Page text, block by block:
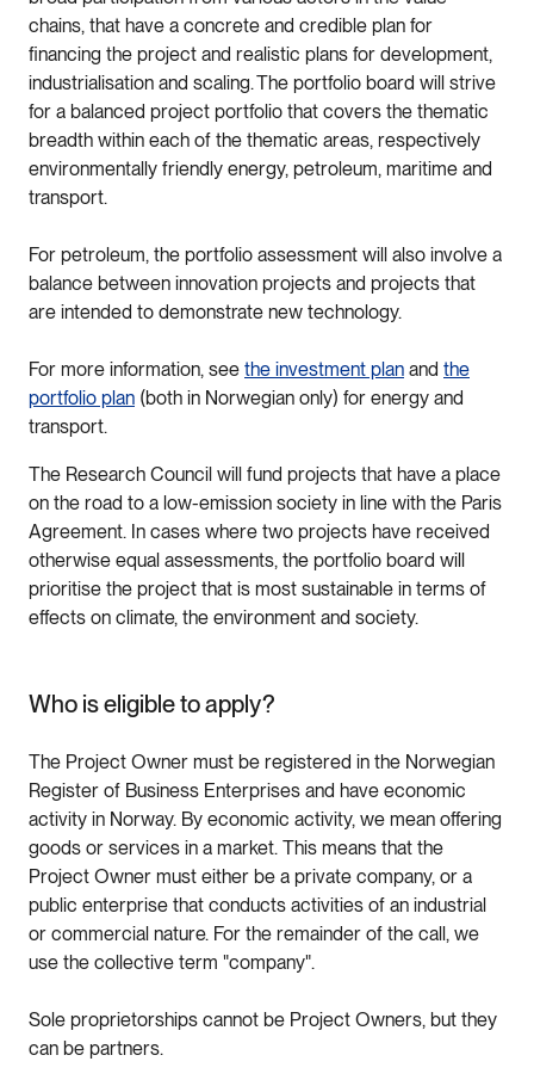
chains, that have a concrete and credible plan for
financing the project and realistic plans for development,
industrialisation and scaling. The portfolio board will strive
for a balanced project portfolio that covers the thematic
breadth within each of the thematic areas, respectively
environmentally friendly energy, petroleum, maritime and
transport.
For petroleum, the portfolio assessment will also involve a
balance between innovation projects and projects that
are intended to demonstrate new technology.
For more information, see the investment plan and the
portfolio plan (both in Norwegian only) for energy and
transport.
The Research Council will fund projects that have a place
on the road to a low-emission society in line with the Paris
Agreement. In cases where two projects have received
otherwise equal assessments, the portfolio board will
prioritise the project that is most sustainable in terms of
effects on climate, the environment and society.
Who is eligible to apply?
The Project Owner must be registered in the Norwegian
Register of Business Enterprises and have economic
activity in Norway. By economic activity, we mean offering
goods or services in a market. This means that the
Project Owner must either be a private company, or a
public enterprise that conducts activities of an industrial
or commercial nature. For the remainder of the call, we
use the collective term "company".
Sole proprietorships cannot be Project Owners, but they
can be partners.